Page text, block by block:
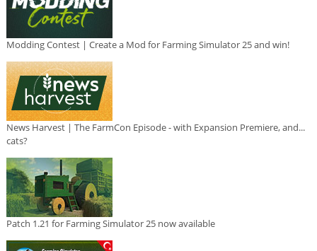
Modding Contest | Create a Mod for Farming Simulator 25 and win!
News Harvest | The FarmCon Episode - with Expansion Premiere, and...
cats?
Patch 1.21 for Farming Simulator 25 now available